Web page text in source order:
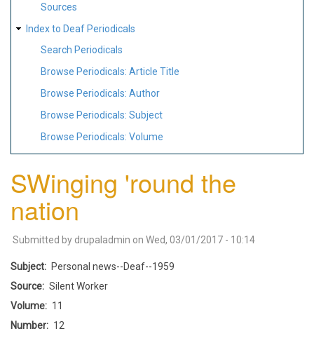
Sources
Index to Deaf Periodicals
Search Periodicals
Browse Periodicals: Article Title
Browse Periodicals: Author
Browse Periodicals: Subject
Browse Periodicals: Volume
SWinging 'round the
nation
Submitted by drupaladmin on Wed, 03/01/2017 - 10:14
Subject
Personal news--Deaf--1959
Source
Silent Worker
Volume
11
Number
12